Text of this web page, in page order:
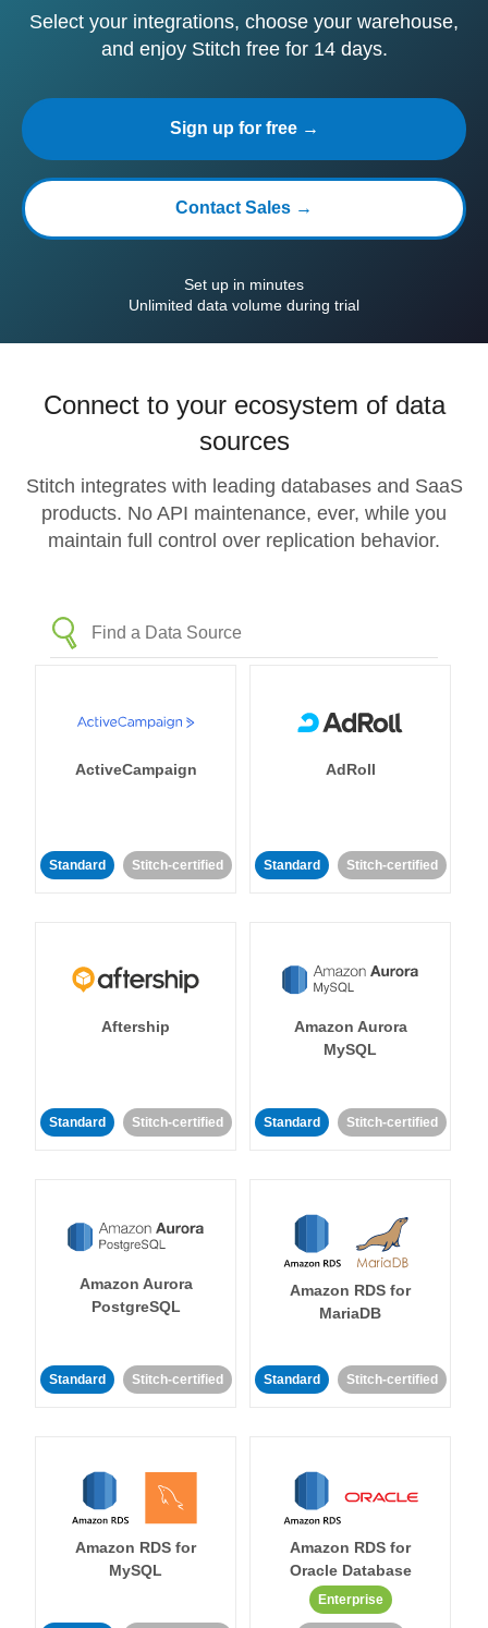
Select your integrations, choose your warehouse,
and enjoy Stitch free for 14 days.
Sign up for free →
Contact Sales →
Set up in minutes
Unlimited data volume during trial
Connect to your ecosystem of data
sources
Stitch integrates with leading databases and SaaS
products. No API maintenance, ever, while you
maintain full control over replication behavior.
ActiveCampaign
Standard Stitch-certified
AdRoll
Standard Stitch-certified
Aftership
Standard Stitch-certified
Amazon Aurora
MySQL
Standard Stitch-certified
Amazon Aurora
PostgreSQL
Standard Stitch-certified
Amazon RDS for
MariaDB
Standard Stitch-certified
Amazon RDS for
MySQL
Amazon RDS for
Oracle Database
Enterprise